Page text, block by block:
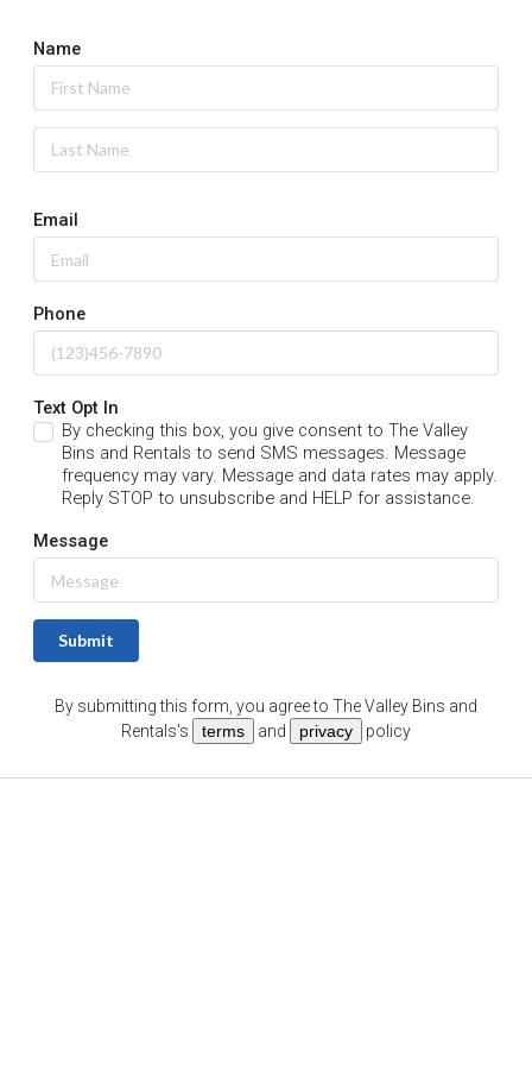
Name
Email
Phone
Text Opt In
By checking this box, you give consent to The Valley
Bins and Rentals to send SMS messages. Message
frequency may vary. Message and data rates may apply.
Reply STOP to unsubscribe and HELP for assistance.
Message
Submit
By submitting this form, you agree to The Valley Bins and
Rentals's terms and privacy policy